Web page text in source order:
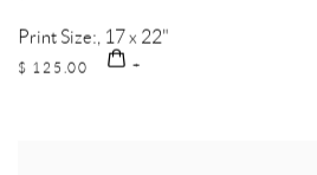
Print Size:, 17 x 22"
$ 125.00